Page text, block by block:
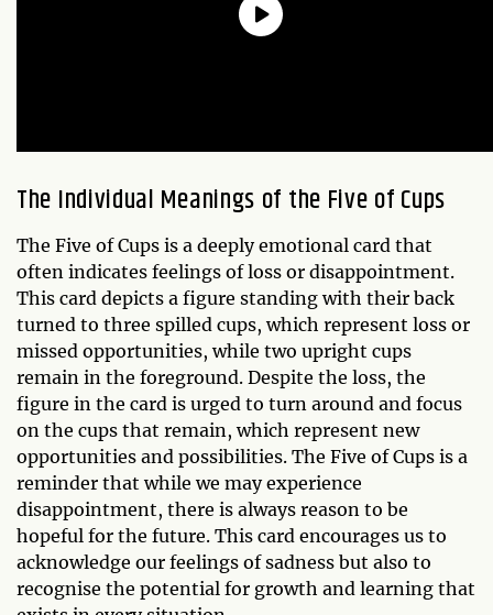
The Individual Meanings of the Five of Cups
The Five of Cups is a deeply emotional card that
often indicates feelings of loss or disappointment.
This card depicts a figure standing with their back
turned to three spilled cups, which represent loss or
missed opportunities, while two upright cups
remain in the foreground. Despite the loss, the
figure in the card is urged to turn around and focus
on the cups that remain, which represent new
opportunities and possibilities. The Five of Cups is a
reminder that while we may experience
disappointment, there is always reason to be
hopeful for the future. This card encourages us to
acknowledge our feelings of sadness but also to
recognise the potential for growth and learning that